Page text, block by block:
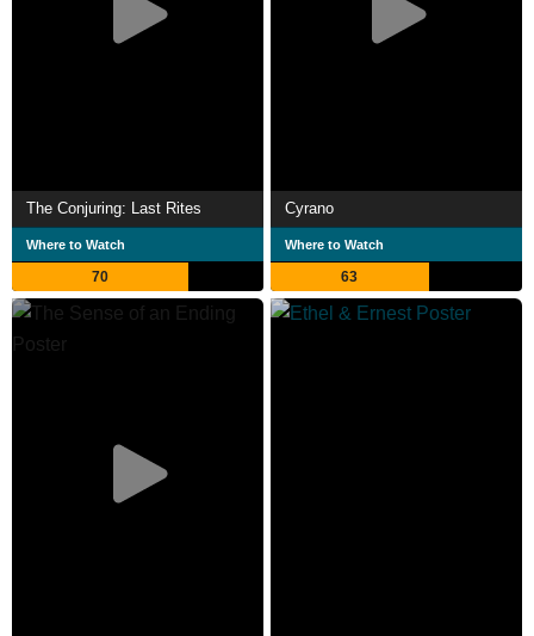
The Conjuring: Last Rites
Where to Watch
70
Cyrano
Where to Watch
63